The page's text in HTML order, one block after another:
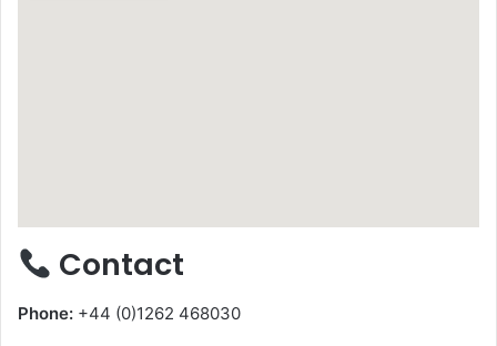
Contact
Phone: +44 (0)1262 468030